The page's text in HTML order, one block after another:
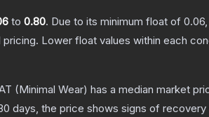
to 0.80. Due to its minimum float of 0.06
pricing. Lower float values within each
(Minimal Wear) has a median market
days, the price shows signs of recovery